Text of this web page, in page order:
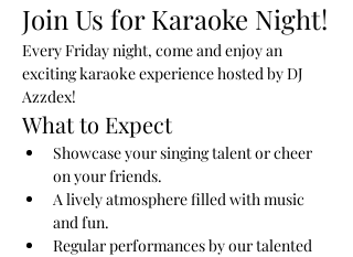
Join Us for Karaoke Night!
Every Friday night, come and enjoy an
exciting karaoke experience hosted by DJ
Azzdex!
What to Expect
Showcase your singing talent or cheer
on your friends.
A lively atmosphere filled with music
and fun.
Regular performances by our talented